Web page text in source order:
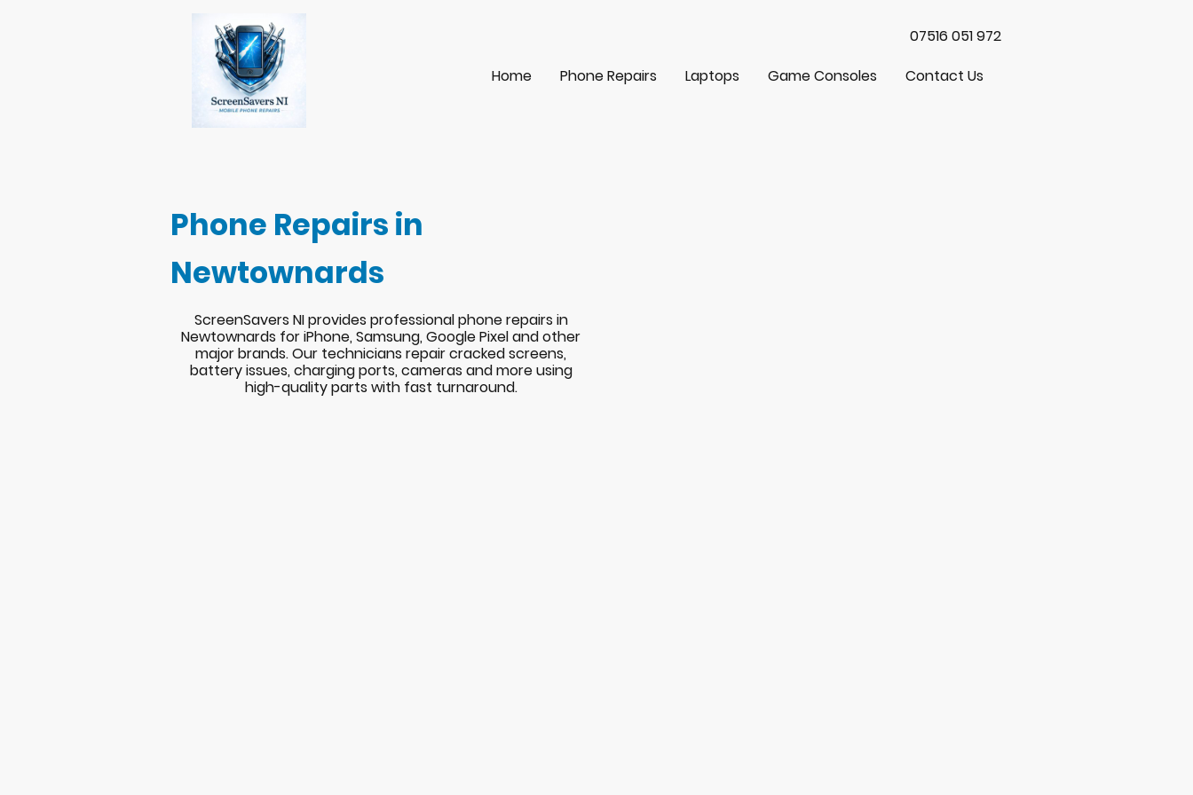
07516 051 972
Home
Phone Repairs Laptops Game Consoles Contact Us
Phone Repairs in
Newtownards
ScreenSavers NI provides professional phone repairs in
Newtownards for iPhone, Samsung, Google Pixel and other
major brands. Our technicians repair cracked screens,
battery issues, charging ports, cameras and more using
high-quality parts with fast turnaround.